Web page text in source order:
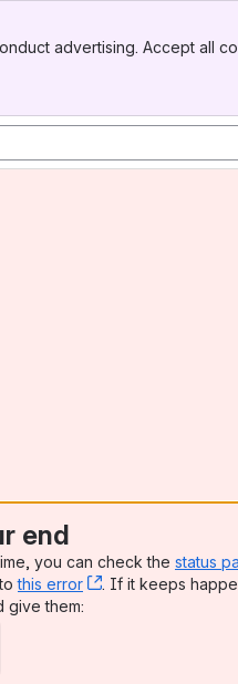
advertising. Accept all
end
you can check the status
tothis error , (opens new
. If it keeps
new window)
give them: